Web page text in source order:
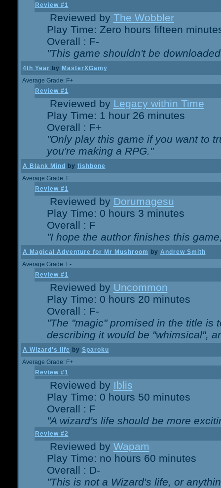
Review #1
Reviewed by The Wobbler
Play Time: Zero hours fifteen
Overall : F-
"This game shouldn't be
4th Year by MasterXGamy
Average Grade: F+
Review #1
Reviewed by Legacy within Time
Play Time: 1 hour 26 minutes
Overall : F+
"Only play this game if you want to
you're making a RPG."
A Blank Mind by fishbone
Average Grade: F
Review #1
Reviewed by Dorumagesu
Play Time: 0 hours 3 minutes
Overall : F
"I hope the author finishes this
A Magical Adventure for Mr Mushroom by Andrew Smith
Average Grade: F-
Review #1
Reviewed by Uncommon
Play Time: 0 hours 20 minutes
Overall : F-
"The "magic" promised in the title is
describing it would be "whimsical",
A Wizard's life by Sparoku
Average Grade: F+
Review #1
Reviewed by Iblis
Play Time: 0 hours 50 minutes
Overall : F
"A wizard's life should be more
Review #2
Reviewed by Wapam
Play Time: no hours 60 minutes
Overall : D-
"This is not a Wizard's life, or